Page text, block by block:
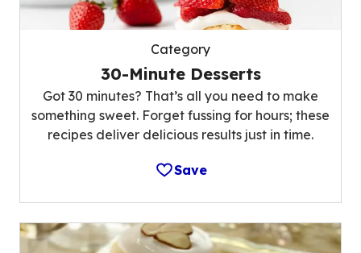
Category
30-Minute Desserts
Got 30 minutes? That’s all you need to make
something sweet. Forget fussing for hours; these
recipes deliver delicious results just in time.
Save